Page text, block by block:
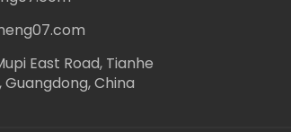
East Road, Tianhe
China